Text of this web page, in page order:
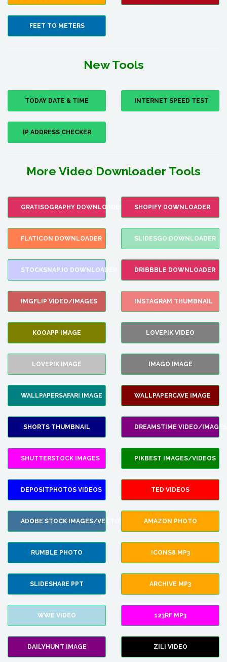
FEET TO METERS
New Tools
TODAY DATE & TIME INTERNET SPEED TEST
IP ADDRESS CHECKER
More Video Downloader Tools
GRATISOGRAPHY DOWNLOADER SHOPIFY DOWNLOADER
FLATICON DOWNLOADER SLIDESGO DOWNLOADER
STOCKSNAP.IO DOWNLOADER DRIBBBLE DOWNLOADER
IMGFLIP VIDEO/IMAGES INSTAGRAM THUMBNAIL
KOOAPP IMAGE LOVEPIK VIDEO
LOVEPIK IMAGE IMAGO IMAGE
WALLPAPERSAFARI IMAGE WALLPAPERCAVE IMAGE
SHORTS THUMBNAIL DREAMSTIME VIDEO/IMAGES
SHUTTERSTOCK IMAGES PIKBEST IMAGES/VIDEOS
DEPOSITPHOTOS VIDEOS TED VIDEOS
ADOBE STOCK IMAGES/VECTORS AMAZON PHOTO
RUMBLE PHOTO ICONS8 MP3
SLIDESHARE PPT ARCHIVE MP3
WWE VIDEO 123RF MP3
DAILYHUNT IMAGE ZILI VIDEO